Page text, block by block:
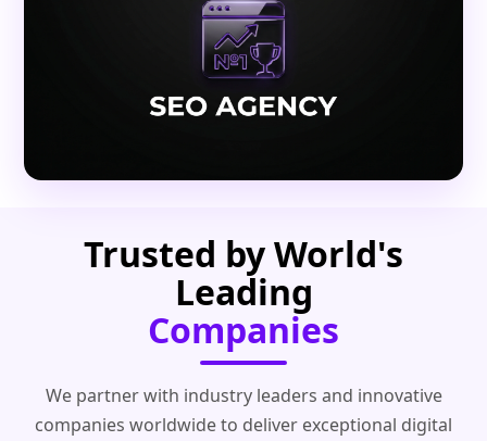
Trusted by World's
Leading
Companies
We partner with industry leaders and innovative
companies worldwide to deliver exceptional digital